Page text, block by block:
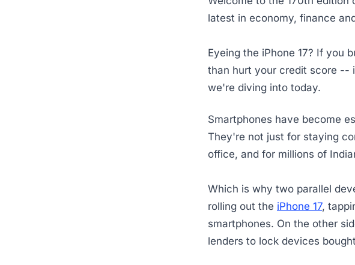
latest in economy, finance
Eyeing the iPhone 17? If you
than hurt your credit score --
we're diving into today.
Smartphones have become
They're not just for staying
office, and for millions of
Which is why two parallel
rolling out the iPhone 17,
smartphones. On the other
lenders to lock devices